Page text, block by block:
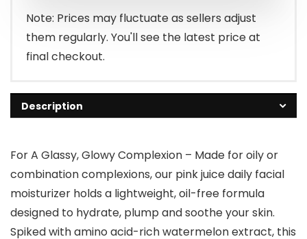
Note: Prices may fluctuate as sellers adjust
them regularly. You'll see the latest price at
final checkout.
Description
For A Glassy, Glowy Complexion – Made for oily or
combination complexions, our pink juice daily facial
moisturizer holds a lightweight, oil-free formula
designed to hydrate, plump and soothe your skin.
Spiked with amino acid-rich watermelon extract, this